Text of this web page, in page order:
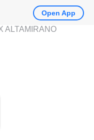
Open App